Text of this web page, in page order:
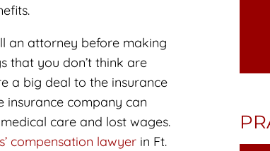
an attorney before making
that you don’t think are
a big deal to the insurance
insurance company can
care and lost wages.
compensation lawyer in Ft.